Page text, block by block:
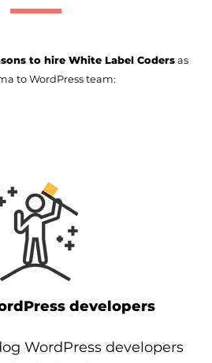
to hire White Label Codersas
to WordPress team:
developers
WordPress developers